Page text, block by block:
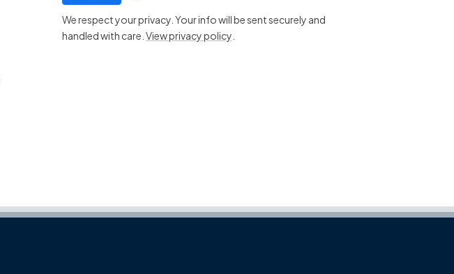
We respect your privacy. Your info will be sent securely and
handled with care. View privacy policy